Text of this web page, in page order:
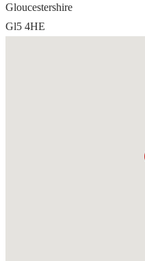
Gloucestershire
Gl5 4HE